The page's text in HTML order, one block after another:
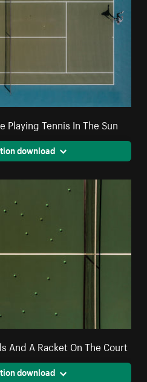
Playing Tennis In The Sun
download
And A Racket On The Court
download